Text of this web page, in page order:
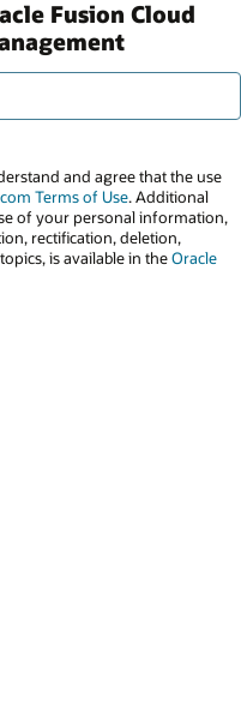
Fusion Cloud
and agree that the use
Terms of Use. Additional
of your personal information,
rectification, deletion,
is available in theOracle